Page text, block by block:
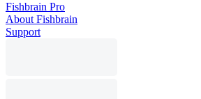
Fishbrain Pro
About Fishbrain
Support